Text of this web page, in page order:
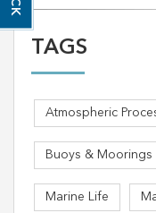
TAGS
Atmospheric
Buoys & Moorings
Marine Life